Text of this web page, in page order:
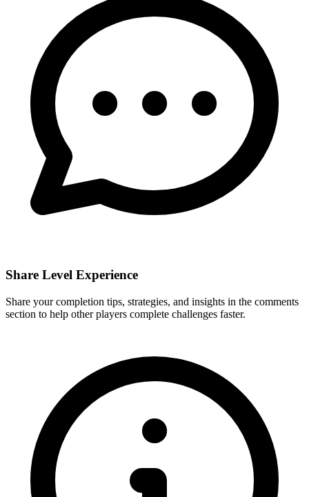
Share Level Experience
Share your completion tips, strategies, and insights in the comments
section to help other players complete challenges faster.